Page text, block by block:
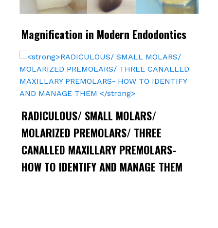
Magnification in Modern Endodontics
RADICULOUS/ SMALL MOLARS/
MOLARIZED PREMOLARS/ THREE
CANALLED MAXILLARY PREMOLARS-
HOW TO IDENTIFY AND MANAGE THEM